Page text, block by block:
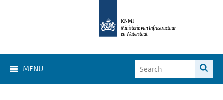
MENU